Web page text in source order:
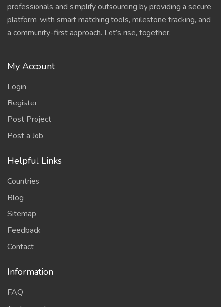
professionals and simplify outsourcing by providing a secure
platform, with smart matching tools, milestone tracking, and
a community-first approach. Let’s rise, together.
My Account
Login
Register
Post Project
Post a Job
Helpful Links
Countries
Blog
Sitemap
Feedback
Contact
Information
FAQ